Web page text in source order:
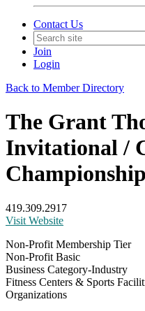
Contact Us
Join
Login
Back to Member Directory
The Grant
Invitational /
Championship
419.309.2917
Visit Website
Non-Profit Membership Tier
Non-Profit Basic
Business Category-Industry
Fitness Centers & Sports
Organizations